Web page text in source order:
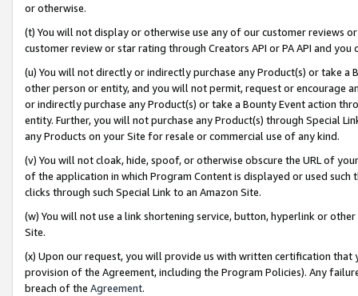
or otherwise.
(t) You will not display or otherwise use any of our customer reviews
customer review or star rating through Creators API or PA API and
(u) You will not directly or indirectly purchase any Product(s) or take
other person or entity, and you will not permit, request or encourage
or indirectly purchase any Product(s) or take a Bounty Event action
entity. Further, you will not purchase any Product(s) through Special
any Products on your Site for resale or commercial use of any kind.
(v) You will not cloak, hide, spoof, or otherwise obscure the URL of
of the application in which Program Content is displayed or used
clicks through such Special Link to an Amazon Site.
(w) You will not use a link shortening service, button, hyperlink or
Site.
(x) Upon our request, you will provide us with written certification
provision of the Agreement, including the Program Policies). Any
breach of the Agreement.